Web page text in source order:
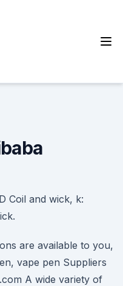
Coil and wick, k:
are available to you,
vape pen Suppliers
A wide variety of